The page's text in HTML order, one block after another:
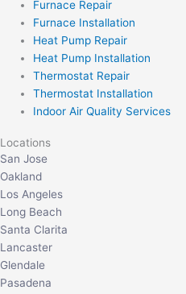
Furnace Repair
Furnace Installation
Heat Pump Repair
Heat Pump Installation
Thermostat Repair
Thermostat Installation
Indoor Air Quality Services
Locations
San Jose
Oakland
Los Angeles
Long Beach
Santa Clarita
Lancaster
Glendale
Pasadena